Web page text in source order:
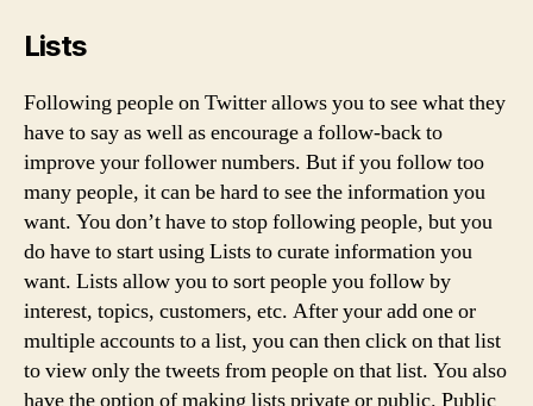
Lists
Following people on Twitter allows you to see what they
have to say as well as encourage a follow-back to
improve your follower numbers. But if you follow too
many people, it can be hard to see the information you
want. You don’t have to stop following people, but you
do have to start using Lists to curate information you
want. Lists allow you to sort people you follow by
interest, topics, customers, etc. After your add one or
multiple accounts to a list, you can then click on that list
to view only the tweets from people on that list. You also
have the option of making lists private or public. Public